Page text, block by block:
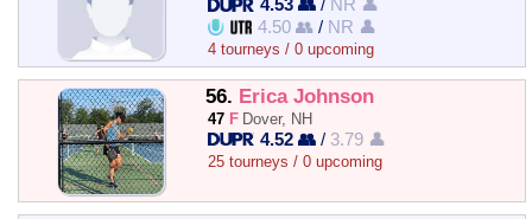
4.53 👥 / NR 👤
4.50 👥 / NR 👤
4 tourneys / 0 upcoming
56. Erica Johnson
47 F Dover, NH
4.52 👥 / 3.79 👤
25 tourneys / 0 upcoming